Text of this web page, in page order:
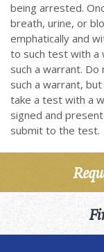
being arrested.
breath, urine, or
emphatically and
to such test with a
such a warrant.
such a warrant,
take a test with a
signed and
submit to the test.